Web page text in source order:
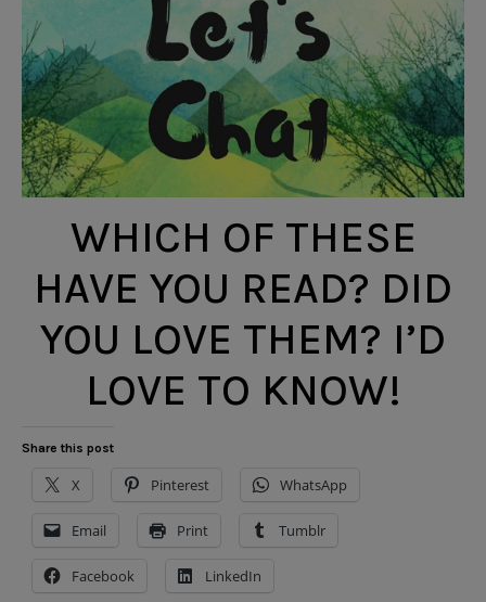
WHICH OF THESE
HAVE YOU READ? DID
YOU LOVE THEM? I’D
LOVE TO KNOW!
Share this post
X Pinterest WhatsApp
Email Print Tumblr
Facebook LinkedIn